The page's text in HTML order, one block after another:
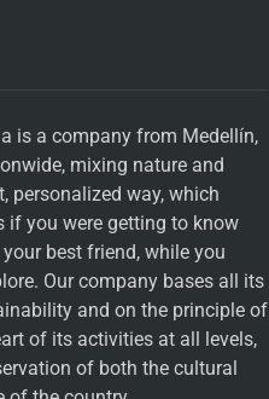
is a company from Medellín,
mixing nature and
personalized way, which
if you were getting to know
best friend, while you
Our company bases all its
and on the principle of
of its activities at all levels,
of both the cultural